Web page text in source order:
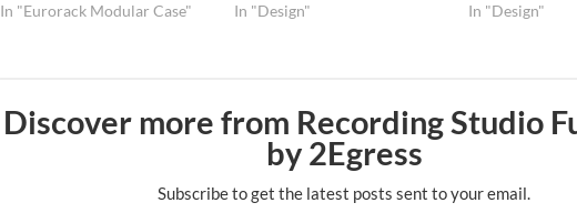
In "Eurorack Modular Case"
In "Design"
In "Design"
Discover more from Recording Studio
by 2Egress
Subscribe to get the latest posts sent to your email.